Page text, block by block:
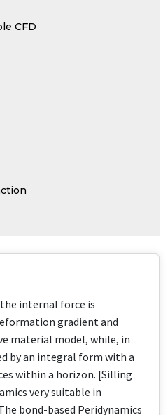
CFD
internal force is
gradient and
material model, while, in
by an integral form with a
within a horizon. [Silling
very suitable in
bond-based Peridynamics